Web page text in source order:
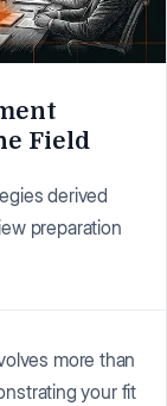
Field
derived
preparation
more than
your fit